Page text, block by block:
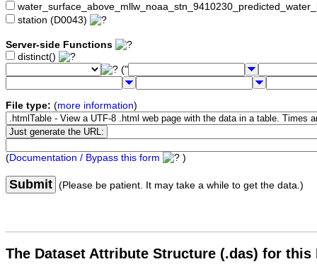
station (D0043)
Server-side Functions
distinct()
("
File type: (more information)
(Documentation / Bypass this form )
Submit (Please be patient. It may take a while to get the data.)
The Dataset Attribute Structure (.das) for this